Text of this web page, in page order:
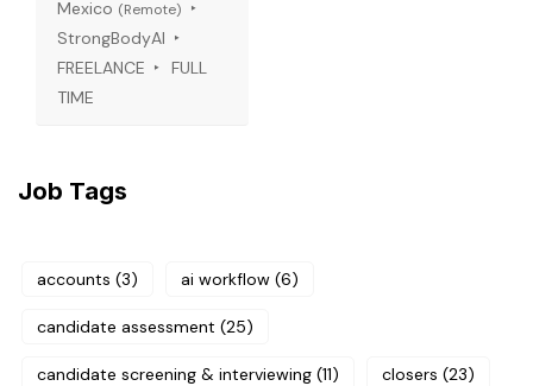
Mexico (Remote)
StrongBodyAI
FREELANCE
FULL
TIME
Job Tags
accounts (3) ai workflow (6)
candidate assessment (25)
candidate screening & interviewing (11) closers (23)